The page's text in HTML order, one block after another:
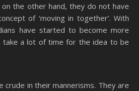
the other hand, they do not have
of ‘moving in together’. With
have started to become more
take a lot of time for the idea to be
crude in their mannerisms. They are